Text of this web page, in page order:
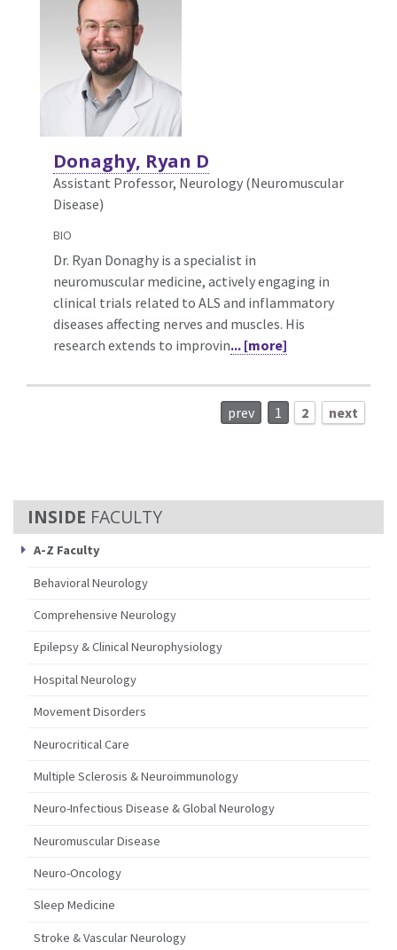
FACULTY
A-Z Faculty
Behavioral Neurology
Comprehensive Neurology
Epilepsy & Clinical Neurophysiology
Hospital Neurology
Movement Disorders
Neurocritical Care
Multiple Sclerosis & Neuroimmunology
Neuro-Infectious Disease & Global Neurology
Neuromuscular Disease
Neuro-Oncology
Sleep Medicine
Stroke & Vascular Neurology
Donaghy, Ryan D
Assistant Professor, Neurology (Neuromuscular
Disease)
BIO
Dr. Ryan Donaghy is a specialist in
neuromuscular medicine, actively engaging in
clinical trials related to ALS and inflammatory
diseases affecting nerves and muscles. His
research extends to improvin... [more]
prev 1 2 next